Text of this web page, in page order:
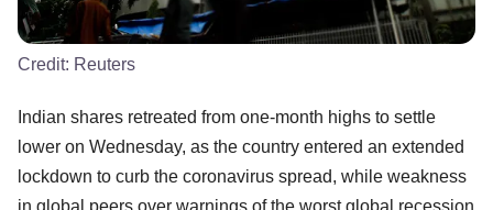
Credit: Reuters
Indian shares retreated from one-month highs to settle
lower on Wednesday, as the country entered an extended
lockdown to curb the coronavirus spread, while weakness
in global peers over warnings of the worst global recession